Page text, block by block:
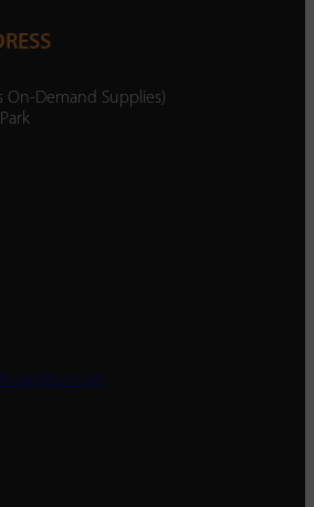
On-Demand Supplies)